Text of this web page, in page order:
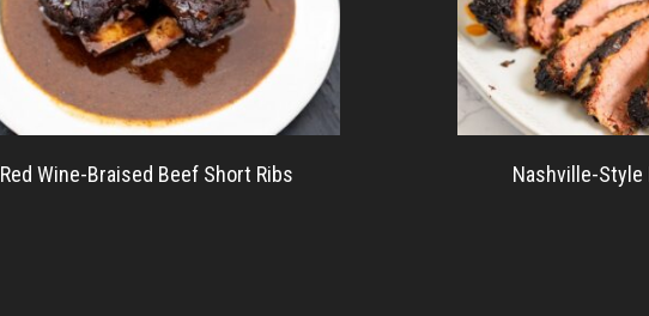
Red Wine-Braised Beef Short Ribs Nashville-